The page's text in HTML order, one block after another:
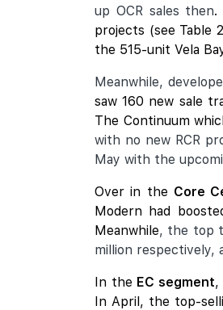
up OCR sales then.
projects (see Table
the 515-unit Vela
Meanwhile,
saw 160 new sale
The Continuum
with no new RCR
May with the
Over in the Core
Modern had
Meanwhile, the top
million respectively,
In the EC segment,
In April, the top-